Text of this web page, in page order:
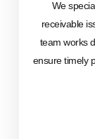
We
receivable
team works
ensure timely